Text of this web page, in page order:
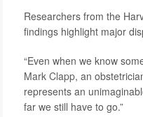
Researchers from the
findings highlight major
“Even when we know
Mark Clapp, an
represents an
far we still have to go.”